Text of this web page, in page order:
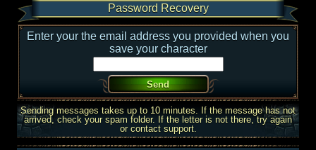
Password Recovery
Enter your the email address you provided when you
save your character
Sending messages takes up to 10 minutes. If the message has not
arrived, check your spam folder. If the letter is not there, try again
or contact support.